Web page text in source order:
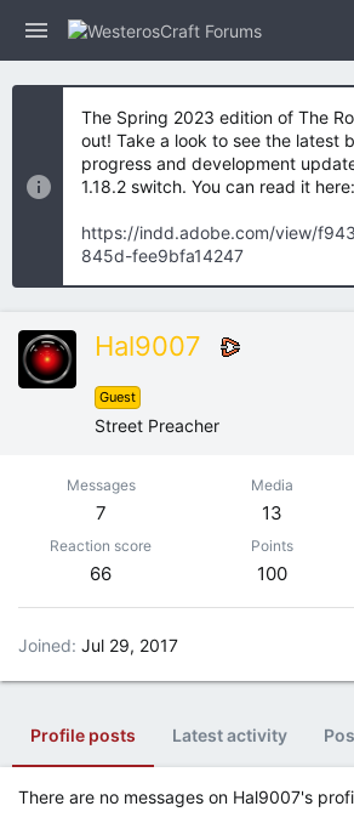
The Spring 2023 edition of The
out! Take a look to see the latest
progress and development
1.18.2 switch. You can read it here:
https://indd.adobe.com/view/
845d-fee9bfa14247
Hal9007
Guest
Street Preacher
Messages
7
Media
13
Reaction score
66
Points
100
Joined Jul 29, 2017
Profile posts Latest activity
There are no messages on Hal9007's